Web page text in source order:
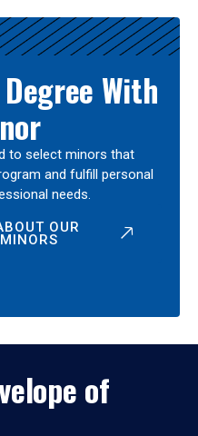
With
to select minors that
and fulfill personal
needs.
OUR
of